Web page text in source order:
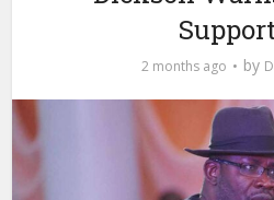
2 months ago by